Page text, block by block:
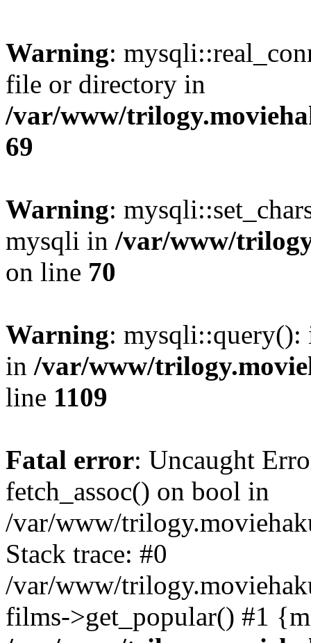
Warning:
file or directory in
/var/www/
69
Warning:
mysqli in /var/www/
on line 70
Warning: mysqli::query():
in /var/www/
line 1109
Fatal error: Uncaught
fetch_assoc() on bool in
/var/www/
Stack trace: #0
/var/www/
films->get_popular() #1